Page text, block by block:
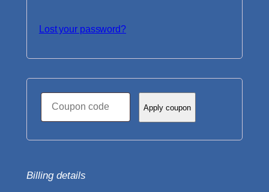
Lost your password?
Coupon:
Apply coupon
Billing details